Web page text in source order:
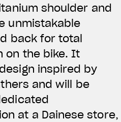
shoulder and
unmistakable
back for total
on the bike. It
inspired by
and will be
at a Dainese store,